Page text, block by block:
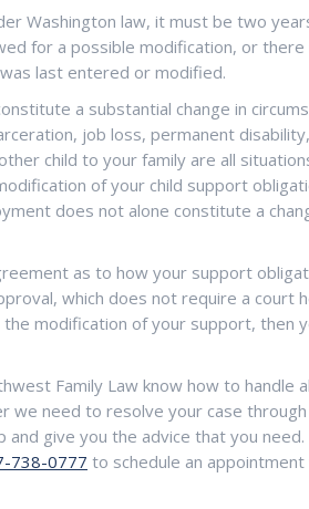
Washington law, it must be two
for a possible modification, or there
last entered or modified.
a substantial change in
job loss, permanent
child to your family are all
of your child support
does not alone constitute a
as to how your support
which does not require a court
modification of your support, then
Family Law know how to handle
we need to resolve your case
give you the advice that you
738-0777 to schedule an